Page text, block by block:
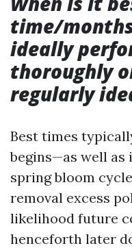
time/
ideally
thoroughly
regularly
Best times
begins—as well
spring bloom
removal excess
likelihood future
henceforth later